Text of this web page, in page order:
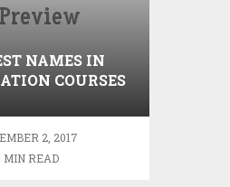
NAMES IN
COURSES
2, 2017
MIN READ